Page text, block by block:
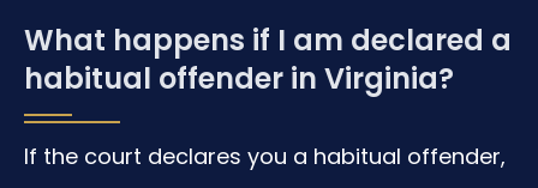
What happens if I am declared a
habitual offender in Virginia?
If the court declares you a habitual offender,